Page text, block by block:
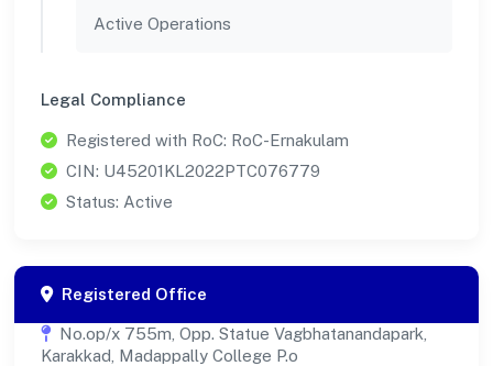
Active Operations
Legal Compliance
Registered with RoC: RoC-Ernakulam
CIN: U45201KL2022PTC076779
Status: Active
Registered Office
No.op/x 755m, Opp. Statue Vagbhatanandapark,
Karakkad, Madappally College P.o